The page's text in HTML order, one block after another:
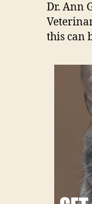
Dr. Ann
this can